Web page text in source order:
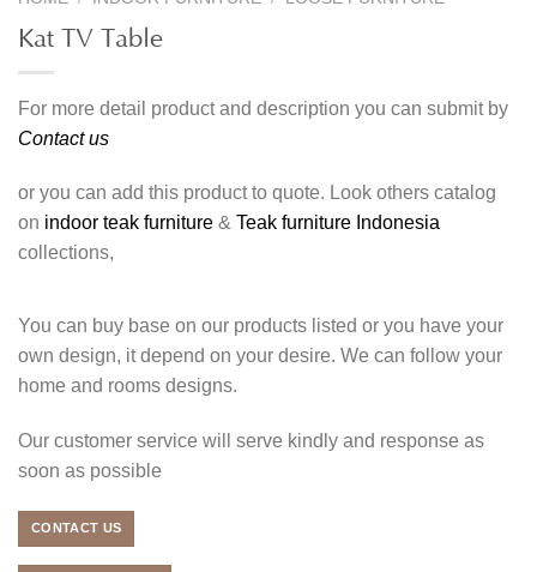
Kat TV Table
For more detail product and description you can submit by
Contact us
or you can add this product to quote. Look others catalog
on indoor teak furniture & Teak furniture Indonesia
collections,
You can buy base on our products listed or you have your
own design, it depend on your desire. We can follow your
home and rooms designs.
Our customer service will serve kindly and response as
soon as possible
CONTACT US